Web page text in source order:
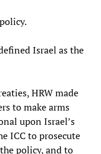
Israel as the
HRW made
to make arms
upon Israel’s
ICC to prosecute
policy, and to